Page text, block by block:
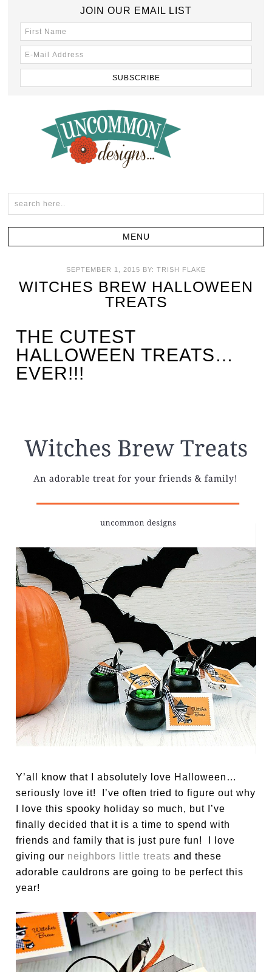
JOIN OUR EMAIL LIST
SEPTEMBER 1, 2015 BY: TRISH FLAKE
WITCHES BREW HALLOWEEN
TREATS
THE CUTEST
HALLOWEEN TREATS…
EVER!!!
Y’all know that I absolutely love Halloween…
seriously love it! I’ve often tried to figure out why
I love this spooky holiday so much, but I’ve
finally decided that it is a time to spend with
friends and family that is just pure fun! I love
giving our neighbors little treats and these
adorable cauldrons are going to be perfect this
year!